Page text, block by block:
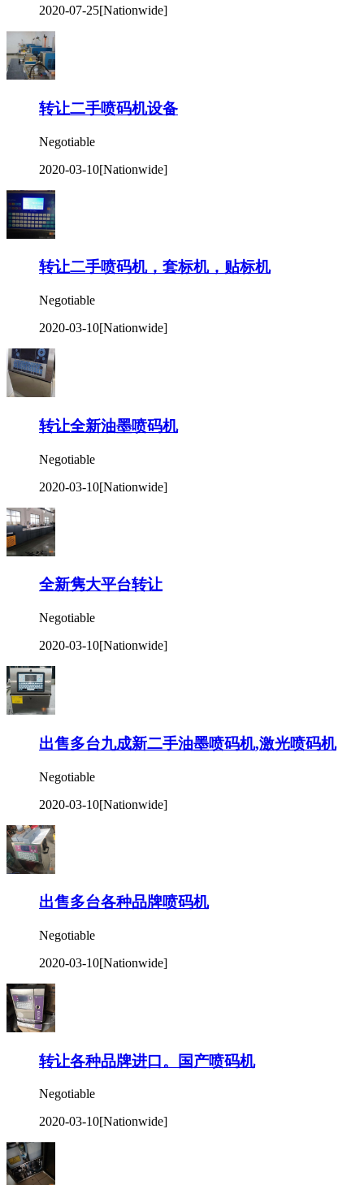
2020-07-25[Nationwide]
转让二手喷码机设备
Negotiable
2020-03-10[Nationwide]
转让二手喷码机，套标机，贴标机
Negotiable
2020-03-10[Nationwide]
转让全新油墨喷码机
Negotiable
2020-03-10[Nationwide]
全新隽大平台转让
Negotiable
2020-03-10[Nationwide]
出售多台九成新二手油墨喷码机,激光喷码机
Negotiable
2020-03-10[Nationwide]
出售多台各种品牌喷码机
Negotiable
2020-03-10[Nationwide]
转让各种品牌进口。国产喷码机
Negotiable
2020-03-10[Nationwide]